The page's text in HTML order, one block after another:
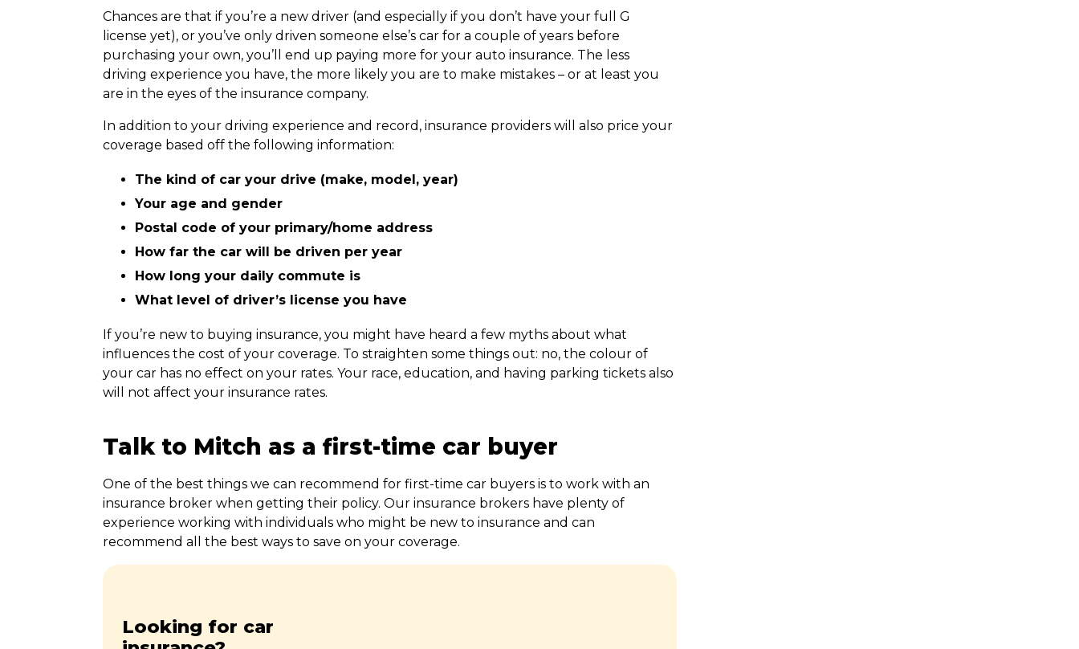
Chances are that if you’re a new driver (and especially if you don’t have your full G
license yet), or you’ve only driven someone else’s car for a couple of years before
purchasing your own, you’ll end up paying more for your auto insurance. The less
driving experience you have, the more likely you are to make mistakes – or at least you
are in the eyes of the insurance company.
In addition to your driving experience and record, insurance providers will also price your
coverage based off the following information:
The kind of car your drive (make, model, year)
Your age and gender
Postal code of your primary/home address
How far the car will be driven per year
How long your daily commute is
What level of driver’s license you have
If you’re new to buying insurance, you might have heard a few myths about what
influences the cost of your coverage. To straighten some things out: no, the colour of
your car has no effect on your rates. Your race, education, and having parking tickets also
will not affect your insurance rates.
Talk to Mitch as a first-time car buyer
One of the best things we can recommend for first-time car buyers is to work with an
insurance broker when getting their policy. Our insurance brokers have plenty of
experience working with individuals who might be new to insurance and can
recommend all the best ways to save on your coverage.
Looking for car